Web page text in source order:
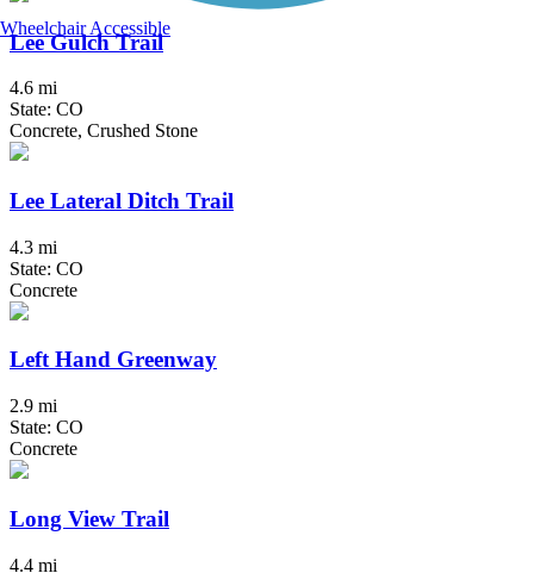
Lee Gulch Trail
4.6 mi
State: CO
Concrete, Crushed Stone
Lee Lateral Ditch Trail
4.3 mi
State: CO
Concrete
Left Hand Greenway
2.9 mi
State: CO
Concrete
Long View Trail
4.4 mi
Wheelchair Accessible